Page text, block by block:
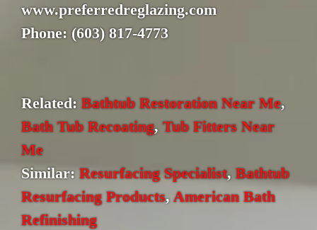
www.preferredreglazing.com
Phone: (603) 817-4773
Related: Bathtub Restoration Near Me,
Bath Tub Recoating,Tub Fitters Near
Me
Similar: Resurfacing Specialist, Bathtub
Resurfacing Products, American Bath
Refinishing